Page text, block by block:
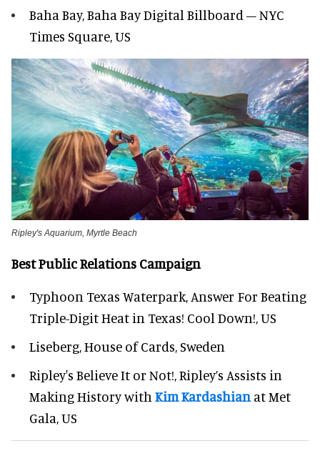
Baha Bay, Baha Bay Digital Billboard – NYC
Times Square, US
Ripley's Aquarium, Myrtle Beach
Best Public Relations Campaign
Typhoon Texas Waterpark, Answer For Beating
Triple-Digit Heat in Texas! Cool Down!, US
Liseberg, House of Cards, Sweden
Ripley's Believe It or Not!, Ripley’s Assists in
Making History with Kim Kardashian at Met
Gala, US